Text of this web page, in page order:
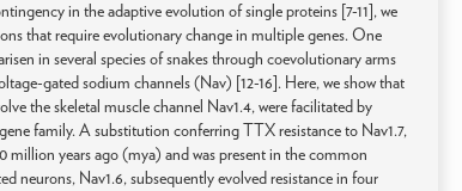
in the adaptive evolution of single proteins [7-11], we
that require evolutionary change in multiple genes. One
in several species of snakes through coevolutionary arms
gated sodium channels (Nav) [12-16]. Here, we show that
the skeletal muscle channel Nav1.4, were facilitated by
family. A substitution conferring TTX resistance to Nav1.7,
years ago (mya) and was present in the common
neurons, Nav1.6, subsequently evolved resistance in four